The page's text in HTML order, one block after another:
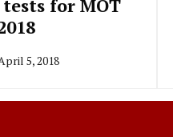
for MOT
5, 2018